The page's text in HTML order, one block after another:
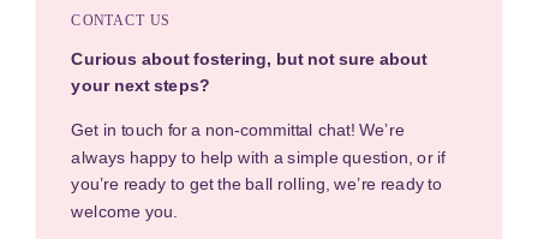
CONTACT US
Curious about fostering, but not sure about
your next steps?
Get in touch for a non-committal chat! We’re
always happy to help with a simple question, or if
you’re ready to get the ball rolling, we’re ready to
welcome you.